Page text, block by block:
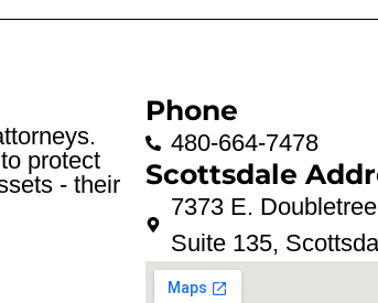
protect
- their
Phone
480-664-7478
Scottsdale
7373 E.
Suite 135,